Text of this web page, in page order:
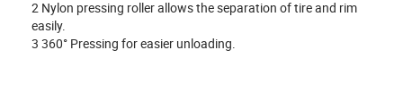
2 Nylon pressing roller allows the separation of tire and rim
easily.
3 360° Pressing for easier unloading.